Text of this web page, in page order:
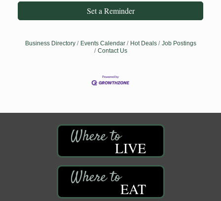
Set a Reminder
Business Directory Events Calendar Hot Deals
Job Postings
Contact Us
LIVE
EAT